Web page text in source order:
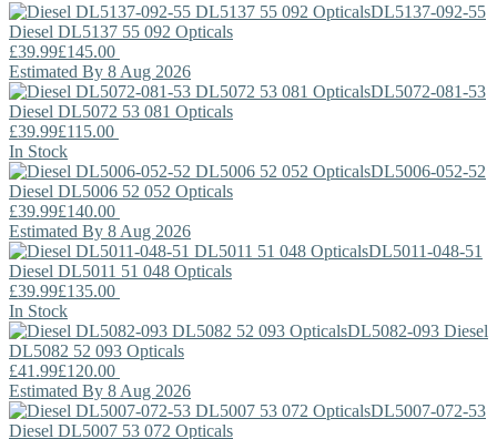
DL5137-092-55
Diesel DL5137 55 092 Opticals
£39.99£145.00
Estimated By 8 Aug 2026
DL5072-081-53
Diesel DL5072 53 081 Opticals
£39.99£115.00
In Stock
DL5006-052-52
Diesel DL5006 52 052 Opticals
£39.99£140.00
Estimated By 8 Aug 2026
DL5011-048-51
Diesel DL5011 51 048 Opticals
£39.99£135.00
In Stock
DL5082-093 Diesel
DL5082 52 093 Opticals
£41.99£120.00
Estimated By 8 Aug 2026
DL5007-072-53
Diesel DL5007 53 072 Opticals